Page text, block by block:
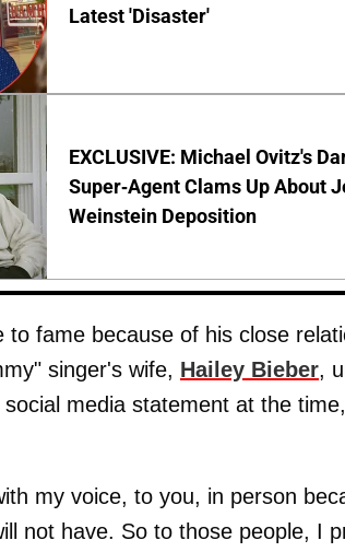
Latest 'Disaster'
EXCLUSIVE: Michael Ovitz's
Super-Agent Clams Up About
Weinstein Deposition
fame because of his close
singer's wife, Hailey Bieber,
social media statement at the
my voice, to you, in person
not have. So to those people, I